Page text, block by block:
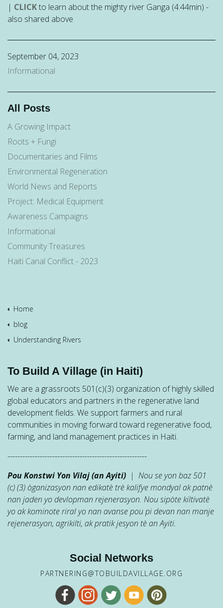
| CLICKto learn about the mighty river Ganga (4:44min) -
also shared above
September 04, 2023
Informational
All Posts
A Growing Impact
Roots + Fungi
Documentaries and Films
Environmental Regeneration
World News and Reports
Project: Medical Equipment
Awareness Campaigns
Informational
Community Treasures
Haiti Canal Conflict - 2023
Home
blog
Understanding Rivers
To Build A Village (in Haiti)
We are a grassroots 501(c)(3) organization of highly skilled
global educators and partners in the regenerative land
development fields. We support farmers and rural
communities in moving forward toward regenerative food,
farming, and land management practices in Haiti.
--------------------------------------------------------
Pou Konstwi Yon Vilaj (an Ayiti) | Nou se yon baz 501
(c) (3) òganizasyon nan edikatè trè kalifye mondyal ak patnè
nan jaden yo devlopman rejenerasyon. Nou sipòte kiltivatè
yo ak kominote riral yo nan avanse pou pi devan nan manje
rejenerasyon, agrikilti, ak pratik jesyon tè an Ayiti.
Social Networks
PARTNERING@TOBUILDAVILLAGE.ORG